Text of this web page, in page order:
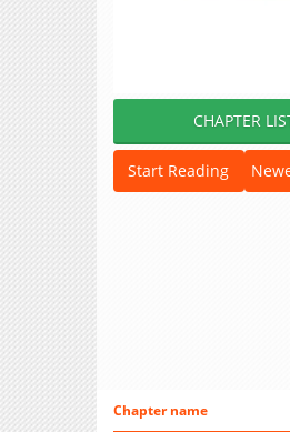
CHAPTER
Start Reading
Chapter name